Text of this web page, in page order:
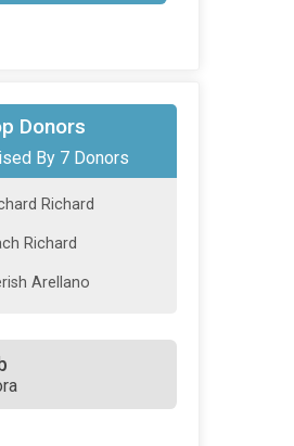
Donors
By 7 Donors
Richard
Maxey
Richard
Richard
Arellano
DePue